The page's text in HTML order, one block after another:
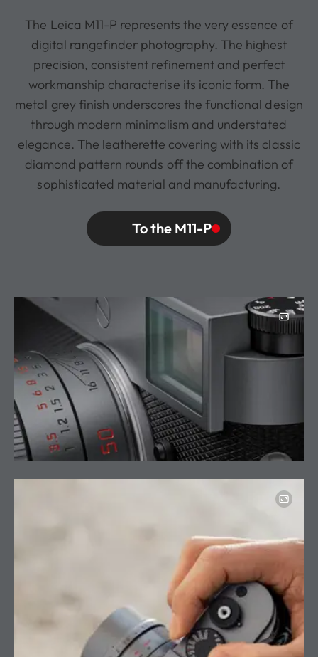
The Leica M11-P represents the very essence of
digital rangefinder photography. The highest
precision, consistent refinement and perfect
workmanship characterise its iconic form. The
metal grey finish underscores the functional design
through modern minimalism and understated
elegance. The leatherette covering with its classic
diamond pattern rounds off the combination of
sophisticated material and manufacturing.
To the M11-P